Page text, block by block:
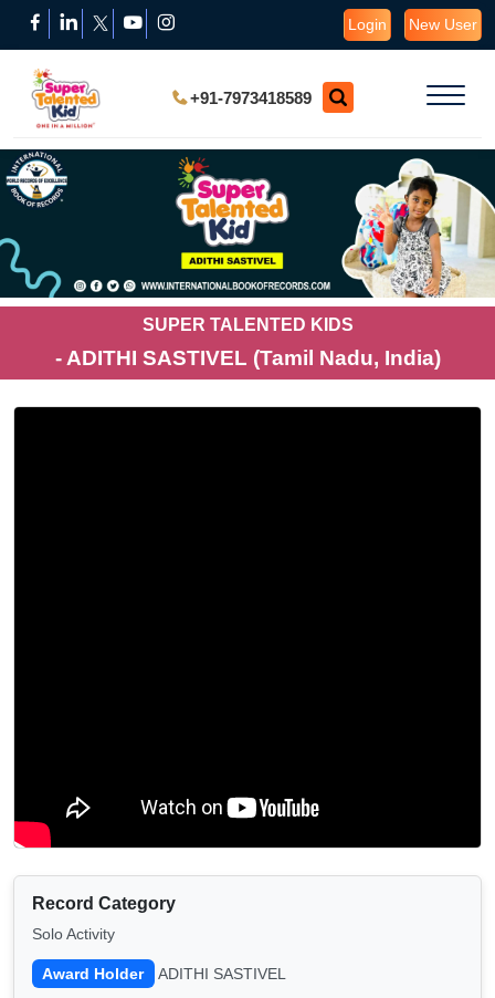
Login New User
+91-7973418589
SUPER TALENTED KIDS
- ADITHI SASTIVEL (Tamil Nadu, India)
Record Category
Solo Activity
Award Holder ADITHI SASTIVEL